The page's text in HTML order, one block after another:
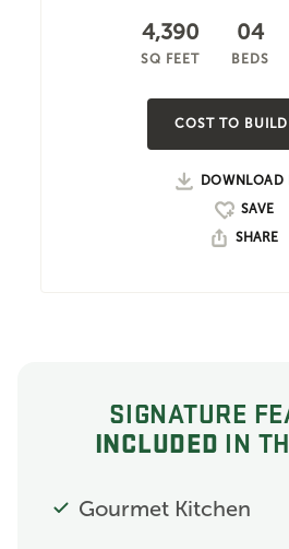
4,390
SQ FEET
04
BEDS
COST TO BUILD
DOWNLOAD
SHARE
SIGNATURE
INCLUDED IN
Gourmet Kitchen